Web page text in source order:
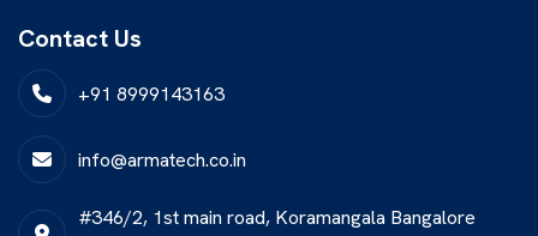
Contact Us
+91 8999143163
info@armatech.co.in
#346/2, 1st main road, Koramangala Bangalore